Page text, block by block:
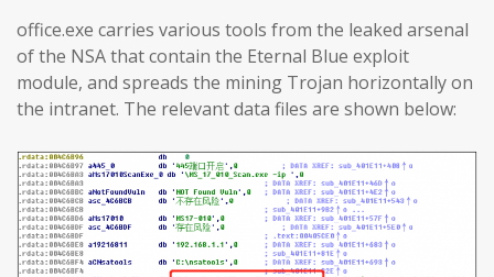
office.exe carries various tools from the leaked arsenal
of the NSA that contain the Eternal Blue exploit
module, and spreads the mining Trojan horizontally on
the intranet. The relevant data files are shown below: